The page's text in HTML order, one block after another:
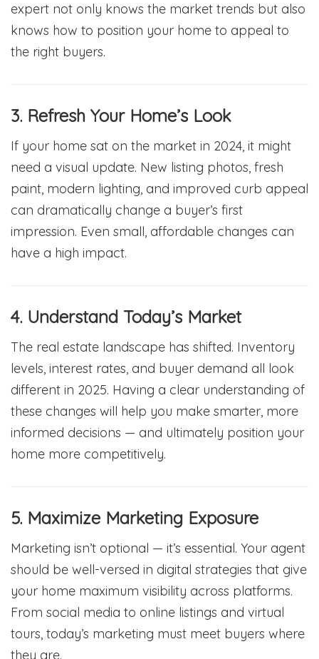
expert not only knows the market trends but also
knows how to position your home to appeal to
the right buyers.
3. Refresh Your Home’s Look
If your home sat on the market in 2024, it might
need a visual update. New listing photos, fresh
paint, modern lighting, and improved curb appeal
can dramatically change a buyer’s first
impression. Even small, affordable changes can
have a high impact.
4. Understand Today’s Market
The real estate landscape has shifted. Inventory
levels, interest rates, and buyer demand all look
different in 2025. Having a clear understanding of
these changes will help you make smarter, more
informed decisions — and ultimately position your
home more competitively.
5. Maximize Marketing Exposure
Marketing isn’t optional — it’s essential. Your agent
should be well-versed in digital strategies that give
your home maximum visibility across platforms.
From social media to online listings and virtual
tours, today’s marketing must meet buyers where
they are.